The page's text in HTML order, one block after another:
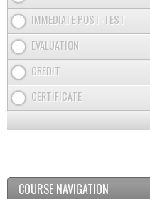
IMMEDIATE POST-TEST
EVALUATION
CREDIT
CERTIFICATE
COURSE NAVIGATION